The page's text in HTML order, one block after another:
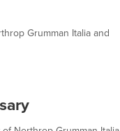
Grumman Italia and